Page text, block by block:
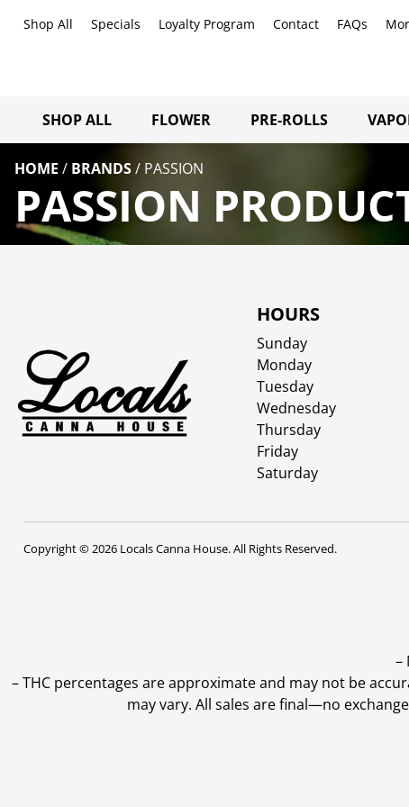
Shop All Specials Loyalty Program Contact FAQs
SHOP ALL FLOWER PRE-ROLLS
HOME / BRANDS/ PASSION
PASSION
HOURS
Sunday
Monday
Tuesday
Wednesday
Thursday
Friday
Saturday
Copyright © 2026 Locals Canna House. All Rights Reserved.
–
–THC percentages are approximate and may not be
may vary. All sales are final—no